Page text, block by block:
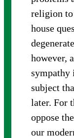
religion to
house
however,
sympathy
subject
later. For
oppose
our